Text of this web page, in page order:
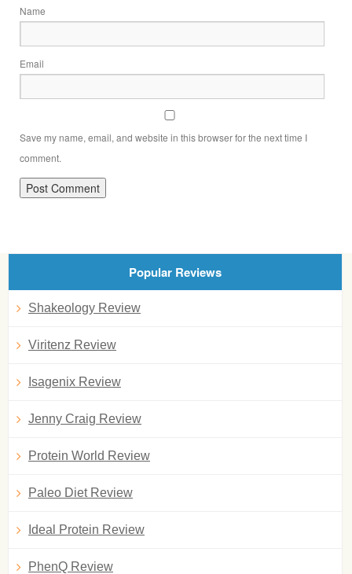
Name
Email
Save my name, email, and website in this browser for the next time I
comment.
Popular Reviews
Shakeology Review
Viritenz Review
Isagenix Review
Jenny Craig Review
Protein World Review
Paleo Diet Review
Ideal Protein Review
PhenQ Review